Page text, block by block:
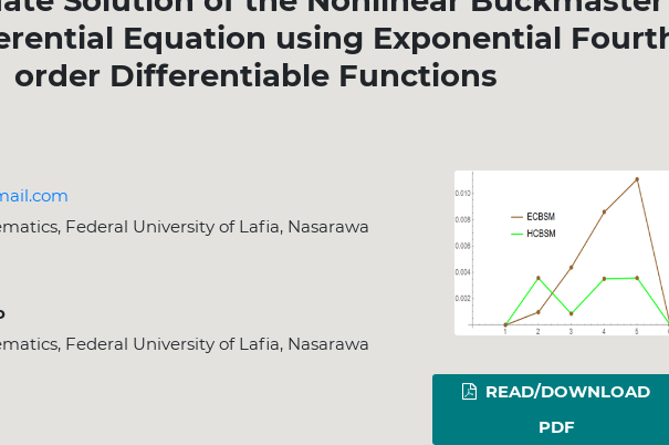
Equation using Exponential
order Differentiable Functions
Federal University of Lafia, Nasarawa
Federal University of Lafia, Nasarawa
READ/DOWNLOAD
PDF